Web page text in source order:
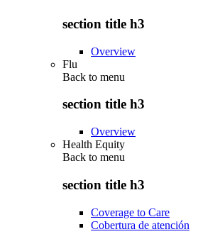
section title h3
Overview
Flu
Back to menu
section title h3
Overview
Health Equity
Back to menu
section title h3
Coverage to Care
Cobertura de atención